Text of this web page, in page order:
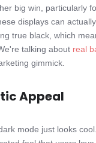
big win, particularly
displays can
true black, which
talking about real
gimmick.
Appeal
mode just looks